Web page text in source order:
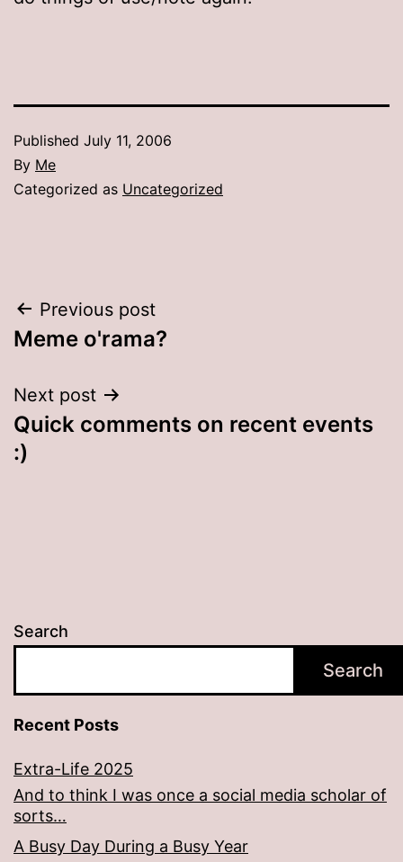
Published July 11, 2006
By Me
Categorized as Uncategorized
Post
navigation
Previous post
Meme o'rama?
Next post
Quick comments on recent events
:)
Search
Search
Recent Posts
Extra-Life 2025
And to think I was once a social media scholar of
sorts…
A Busy Day During a Busy Year